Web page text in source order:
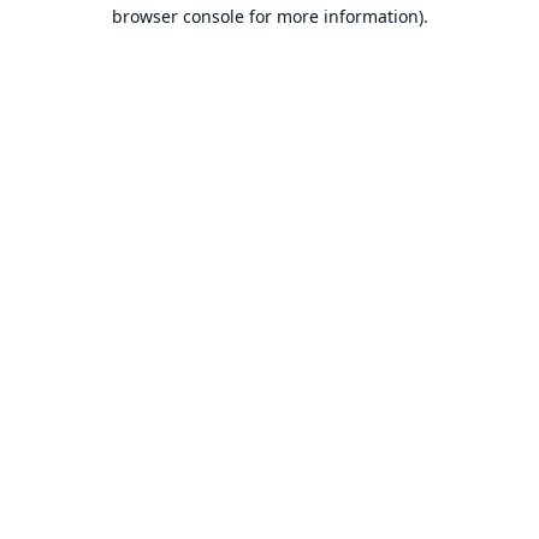
browser console for more information).